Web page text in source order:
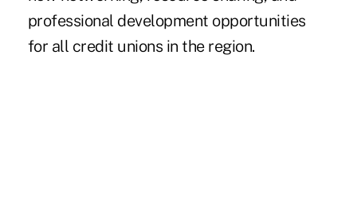
professional development opportunities
for all credit unions in the region.